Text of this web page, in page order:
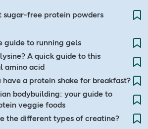
sugar-free protein powders
guide to running gels
A quick guide to this
amino acid
have a protein shake for breakfast?
bodybuilding: your guide to
veggie foods
the different types of creatine?